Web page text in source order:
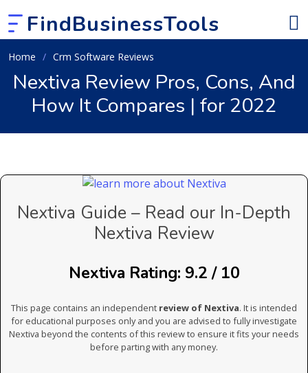
FindBusinessTools
Home Crm Software Reviews
Nextiva Review Pros, Cons, And
How It Compares | for 2022
Nextiva Guide – Read our In-Depth
Nextiva Review
Nextiva Rating: 9.2 / 10
This page contains an independent review of Nextiva. It is intended
for educational purposes only and you are advised to fully investigate
Nextiva beyond the contents of this review to ensure it fits your needs
before parting with any money.